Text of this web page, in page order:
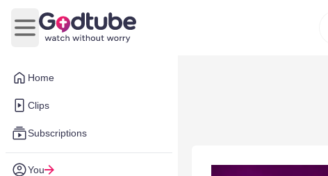
Home
Clips
Subscriptions
You
Open main menu